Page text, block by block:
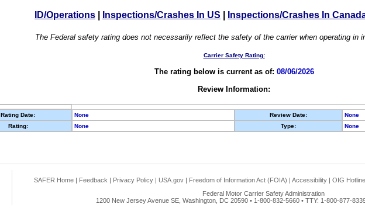
ID/Operations Inspections/Crashes In US Inspections/Crashes In
The Federal safety rating does not necessarily reflect the safety of the carrier when operating in
Carrier Safety Rating:
The rating below is current as of: 08/06/2026
Review Information:
Rating Date: None Review Date:
None
Rating:
None Type: None
SAFER Home | Feedback | Privacy Policy | USA.gov | Freedom of Information Act (FOIA) | Accessibility | OIG Hotline
Federal Motor Carrier Safety Administration
1200 New Jersey Avenue SE, Washington, DC 20590 • 1-800-832-5660 • TTY: 1-800-877-